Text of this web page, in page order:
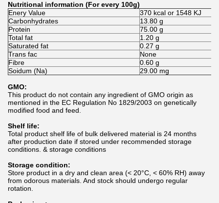
Nutritional information (For every 100g)
Enery Value
370 kcal or 1548 KJ
Carbonhydrates
13.80 g
Protein
75.00 g
Total fat
1.20 g
Saturated fat
0.27 g
Trans fac
None
Fibre
0.60 g
Soidum (Na)
29.00 mg
GMO:
This product do not contain any ingredient of GMO origin as
mentioned in the EC Regulation No 1829/2003 on genetically
modified food and feed.
Shelf life:
Total product shelf life of bulk delivered material is 24 months
after production date if stored under recommended storage
conditions. & storage conditions
Storage condition:
Store product in a dry and clean area (< 20°C, < 60% RH) away
from odorous materials. And stock should undergo regular
rotation.